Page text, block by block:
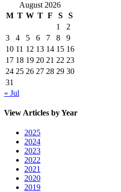
August 2026
M T W T F S
S
1
2
3
4 5 6 7 8
9
10 11 12 13 14 15 16
17 18 19 20 21 22 23
24 25 26 27 28 29 30
31
« Jul
View Articles by Year
2025
2024
2023
2022
2021
2020
2019